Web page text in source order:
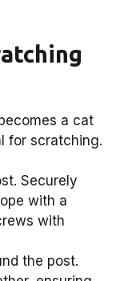
a cat
for scratching.
Securely
with a
with
the post.